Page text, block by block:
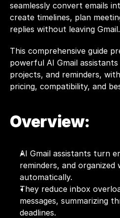
seamlessly convert emails
create timelines, plan
replies without leaving Gmail.
This comprehensive guide
powerful AI Gmail
projects, and reminders,
pricing, compatibility, and
Overview:
AI Gmail assistants turn
reminders, and organized
automatically.
They reduce inbox
messages, summarizing
deadlines.